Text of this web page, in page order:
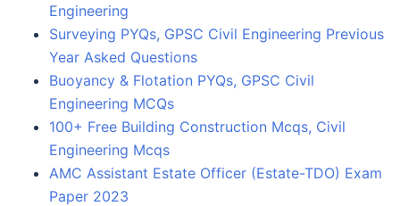
Engineering
Surveying PYQs, GPSC Civil Engineering Previous
Year Asked Questions
Buoyancy & Flotation PYQs, GPSC Civil
Engineering MCQs
100+ Free Building Construction Mcqs, Civil
Engineering Mcqs
AMC Assistant Estate Officer (Estate-TDO) Exam
Paper 2023